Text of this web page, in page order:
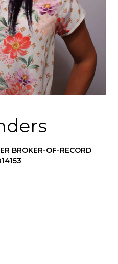
BROKER-OF-RECORD